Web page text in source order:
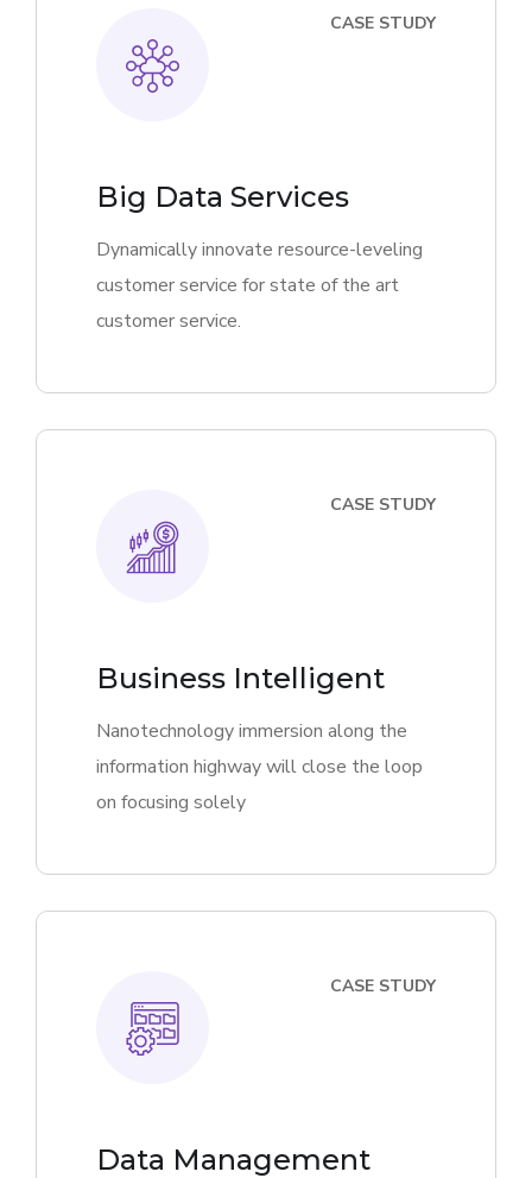
CASE STUDY
Big Data Services
Dynamically innovate resource-leveling
customer service for state of the art
customer service.
CASE STUDY
Business Intelligent
Nanotechnology immersion along the
information highway will close the loop
on focusing solely
CASE STUDY
Data Management